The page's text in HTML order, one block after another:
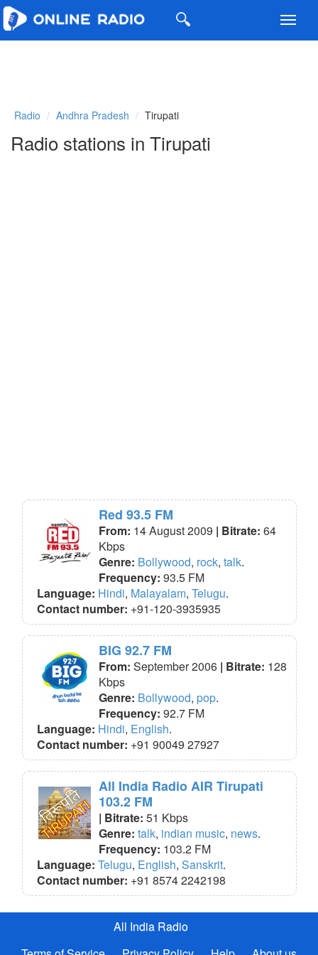
Radio Andhra Pradesh Tirupati
Radio stations in Tirupati
Red 93.5 FM
From: 14 August 2009 | Bitrate: 64
Kbps
Genre: Bollywood, rock, talk.
Frequency: 93.5 FM
Language: Hindi, Malayalam, Telugu.
Contact number: +91-120-3935935
BIG 92.7 FM
From: September 2006 | Bitrate: 128
Kbps
Genre: Bollywood, pop.
Frequency: 92.7 FM
Language: Hindi, English.
Contact number: +91 90049 27927
All India Radio AIR Tirupati
103.2 FM
| Bitrate: 51 Kbps
Genre: talk, indian music, news.
Frequency: 103.2 FM
Language: Telugu, English, Sanskrit.
Contact number: +91 8574 2242198
All India Radio